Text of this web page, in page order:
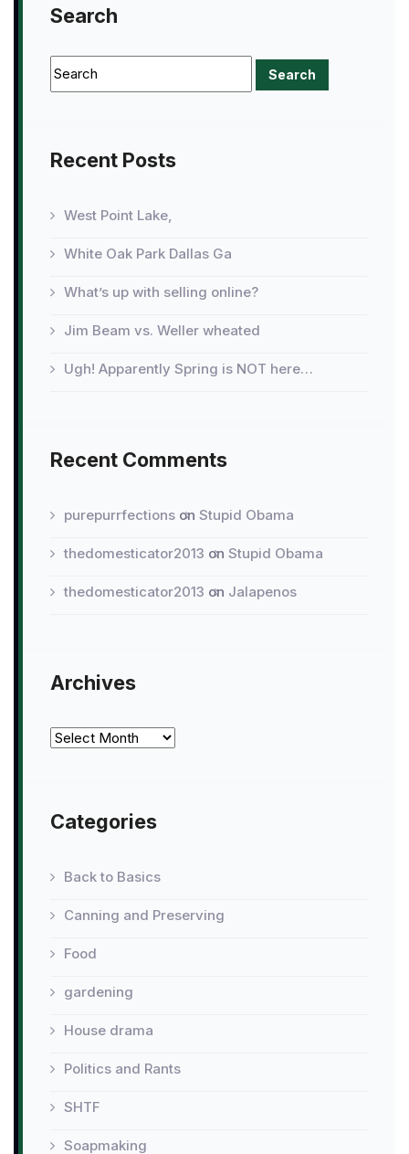
Search
Recent Posts
West Point Lake,
White Oak Park Dallas Ga
What’s up with selling online?
Jim Beam vs. Weller wheated
Ugh! Apparently Spring is NOT here…
Recent Comments
purepurrfections on Stupid Obama
thedomesticator2013 on Stupid Obama
thedomesticator2013 on Jalapenos
Archives
Archives
Categories
Back to Basics
Canning and Preserving
Food
gardening
House drama
Politics and Rants
SHTF
Soapmaking